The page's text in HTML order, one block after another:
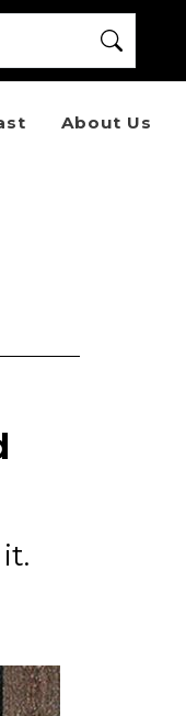
About Us